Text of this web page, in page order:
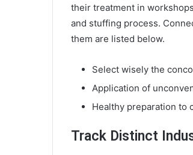
their treatment in
and stuffing process.
them are listed below.
Select wisely the
Application of
Healthy preparation to
Track Distinct